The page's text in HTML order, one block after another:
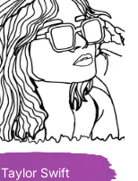
Taylor Swift